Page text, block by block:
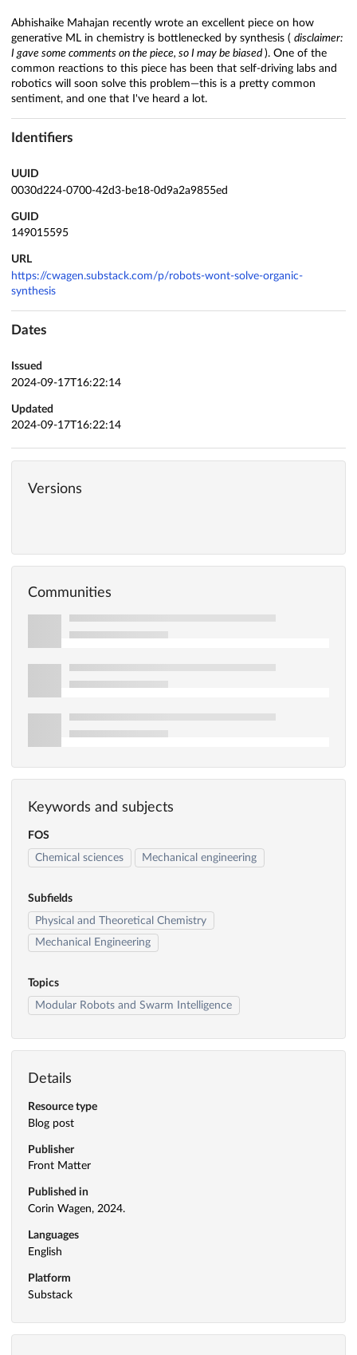
Abhishaike Mahajan recently wrote an excellent piece on how
generative ML in chemistry is bottlenecked by synthesis ( disclaimer:
I gave some comments on the piece, so I may be biased ). One of the
common reactions to this piece has been that self-driving labs and
robotics will soon solve this problem—this is a pretty common
sentiment, and one that I've heard a lot.
Identifiers
UUID
0030d224-0700-42d3-be18-0d9a2a9855ed
GUID
149015595
URL
https://cwagen.substack.com/p/robots-wont-solve-organic-
synthesis
Dates
Issued
2024-09-17T16:22:14
Updated
2024-09-17T16:22:14
Versions
Communities
Keywords and subjects
FOS
Chemical sciences
Mechanical engineering
Subfields
Physical and Theoretical Chemistry
Mechanical Engineering
Topics
Modular Robots and Swarm Intelligence
Details
Resource type
Blog post
Publisher
Front Matter
Published in
Corin Wagen, 2024.
Languages
English
Platform
Substack